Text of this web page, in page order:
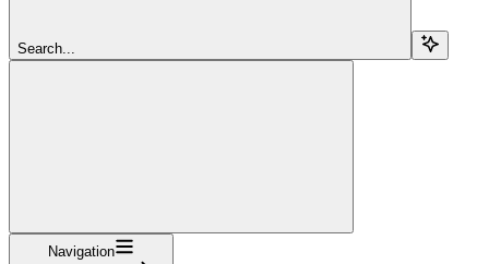
Search...
Navigation